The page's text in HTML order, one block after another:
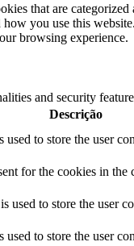
that are categorized
you use this
browsing experience.
and security
Descrição
to store the user
for the cookies in
to store the user
to store the user